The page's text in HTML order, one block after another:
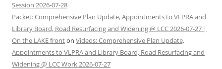
Session 2026-07-28
Packet: Comprehensive Plan Update, Appointments to VLPRA and
Library Board, Road Resurfacing and Widening @ LCC 2026-07-27 |
On the LAKE fronton Videos: Comprehensive Plan Update,
Appointments to VLPRA and Library Board, Road Resurfacing and
Widening @ LCC Work 2026-07-27